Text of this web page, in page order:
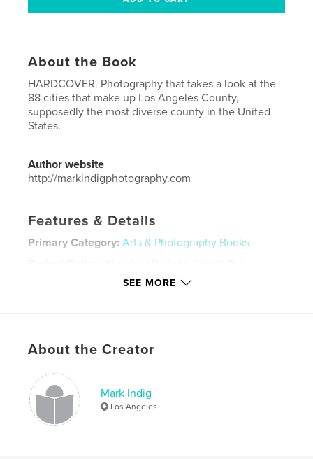
About the Book
HARDCOVER. Photography that takes a look at the
88 cities that make up Los Angeles County,
supposedly the most diverse county in the United
States.
Author website
http://markindigphotography.com
Features & Details
Primary Category: Arts & Photography Books
Keywords
los angeles. tribal
photographs , cities ,
SEE MORE
About the Creator
Mark Indig
Los Angeles